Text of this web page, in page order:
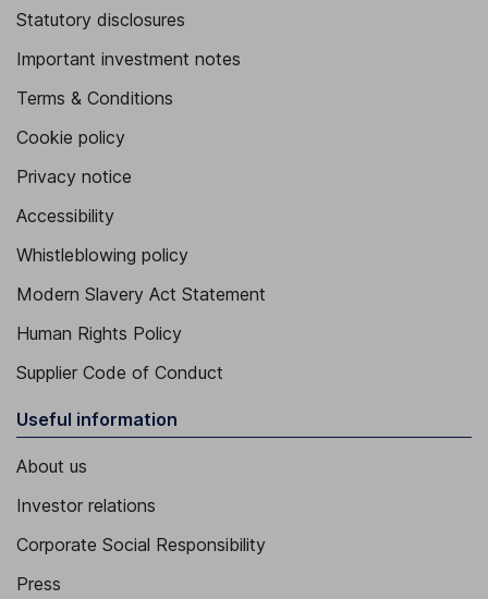
Statutory disclosures
Important investment notes
Terms & Conditions
Cookie policy
Privacy notice
Accessibility
Whistleblowing policy
Modern Slavery Act Statement
Human Rights Policy
Supplier Code of Conduct
Useful information
About us
Investor relations
Corporate Social Responsibility
Press